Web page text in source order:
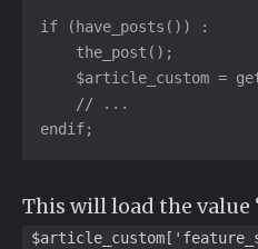
if (have_posts()) :
    the_post();
$article_custom =
    // ...
endif;
This will load the value